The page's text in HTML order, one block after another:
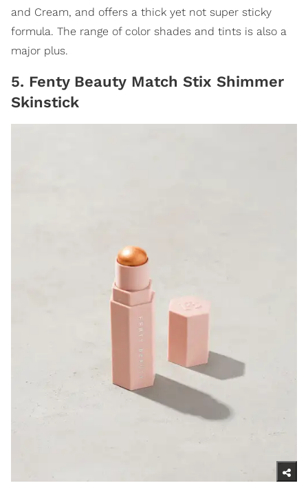
and Cream, and offers a thick yet not super sticky
formula. The range of color shades and tints is also a
major plus.
5. Fenty Beauty Match Stix Shimmer
Skinstick